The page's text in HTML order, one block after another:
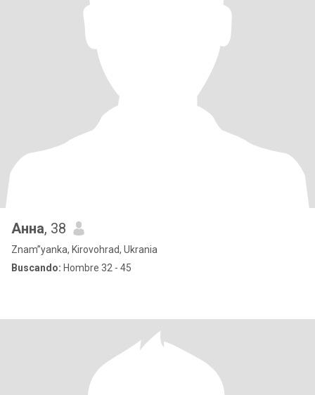
Анна, 38
Znam”yanka, Kirovohrad, Ukrania
Buscando: Hombre 32 - 45